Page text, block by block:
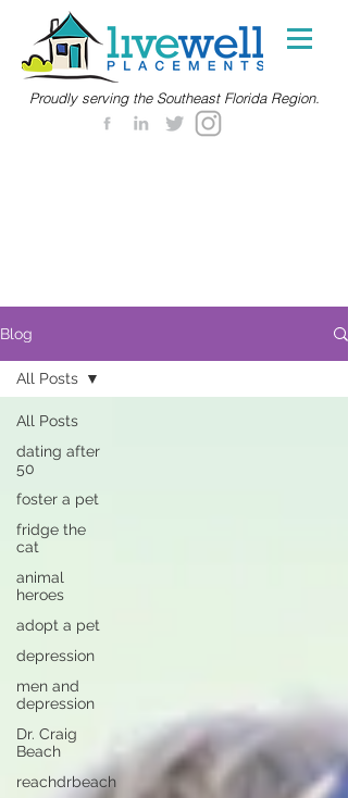
Proudly serving the Southeast Florida Region.
Blog
All Posts
dating after
50
foster a pet
fridge the
cat
animal
heroes
adopt a pet
depression
men and
depression
Dr. Craig
Beach
reachdrbeach
All Posts